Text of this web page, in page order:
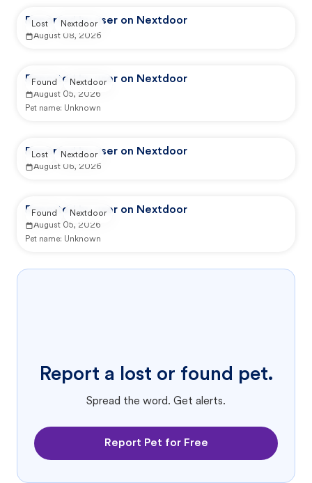
Reported by user on Nextdoor
August 08, 2026
Lost Nextdoor
Reported by user on Nextdoor
August 05, 2026
Pet name: Unknown
Found Nextdoor
Reported by user on Nextdoor
August 06, 2026
Lost Nextdoor
Reported by user on Nextdoor
August 05, 2026
Pet name: Unknown
Found Nextdoor
Report a lost or found pet.
Spread the word. Get alerts.
Report Pet for Free